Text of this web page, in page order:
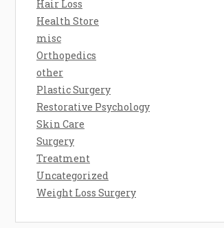
Hair Loss
Health Store
misc
Orthopedics
other
Plastic Surgery
Restorative Psychology
Skin Care
Surgery
Treatment
Uncategorized
Weight Loss Surgery